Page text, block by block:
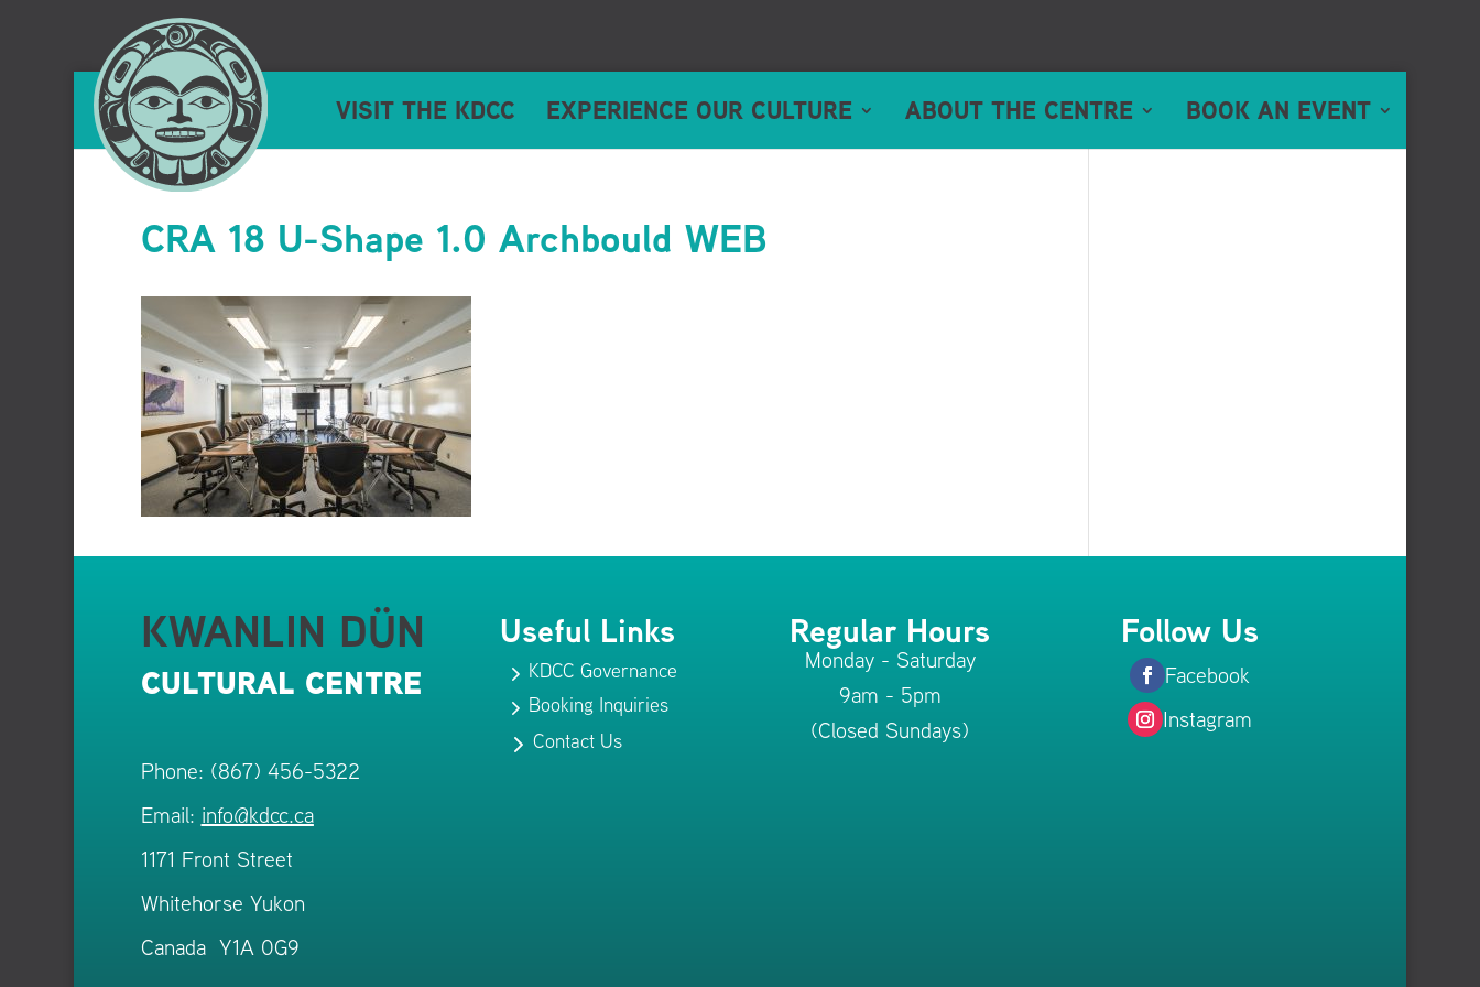
VISIT THE KDCC EXPERIENCE OUR CULTURE ABOUT THE CENTRE BOOK AN EVENT
CRA 18 U-Shape 1.0 Archbould WEB
KWANLIN DÜN
CULTURAL CENTRE
Phone: (867) 456-5322
Email: info@kdcc.ca
1171 Front Street
Whitehorse Yukon
Canada Y1A 0G9
Useful Links
5 KDCC Governance
5 Booking Inquiries
5Contact Us
Regular Hours
Monday - Saturday
9am - 5pm
(Closed Sundays)
Follow Us
Facebook
Instagram